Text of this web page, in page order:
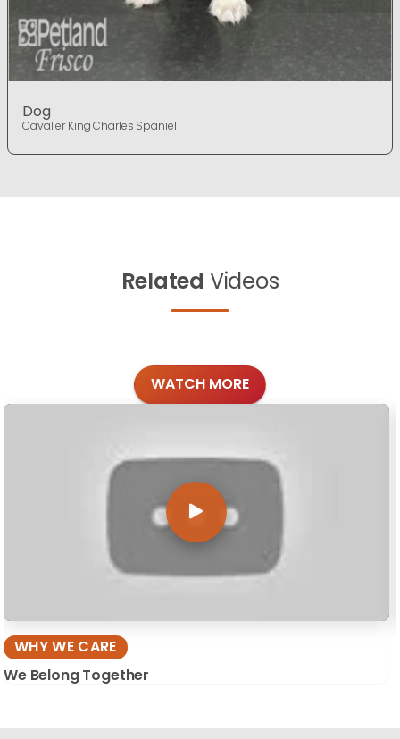
Dog
Cavalier King Charles Spaniel
Related Videos
WATCH MORE
WHY WE CARE
We Belong Together